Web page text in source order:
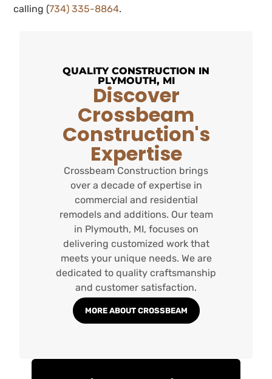
calling (734) 335-8864.
QUALITY CONSTRUCTION IN
PLYMOUTH, MI
Discover
Crossbeam
Construction's
Expertise
Crossbeam Construction brings
over a decade of expertise in
commercial and residential
remodels and additions. Our team
in Plymouth, MI, focuses on
delivering customized work that
meets your unique needs. We are
dedicated to quality craftsmanship
and customer satisfaction.
MORE ABOUT CROSSBEAM